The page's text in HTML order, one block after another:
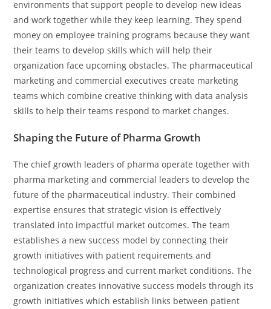
environments that support people to develop new ideas
and work together while they keep learning. They spend
money on employee training programs because they want
their teams to develop skills which will help their
organization face upcoming obstacles. The pharmaceutical
marketing and commercial executives create marketing
teams which combine creative thinking with data analysis
skills to help their teams respond to market changes.
Shaping the Future of Pharma Growth
The chief growth leaders of pharma operate together with
pharma marketing and commercial leaders to develop the
future of the pharmaceutical industry. Their combined
expertise ensures that strategic vision is effectively
translated into impactful market outcomes. The team
establishes a new success model by connecting their
growth initiatives with patient requirements and
technological progress and current market conditions. The
organization creates innovative success models through its
growth initiatives which establish links between patient